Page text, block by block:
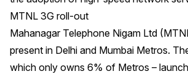
MTNL 3G roll-out
Mahanagar Telephone Nigam Ltd
present in Delhi and Mumbai Metros.
which only owns 6% of Metros –